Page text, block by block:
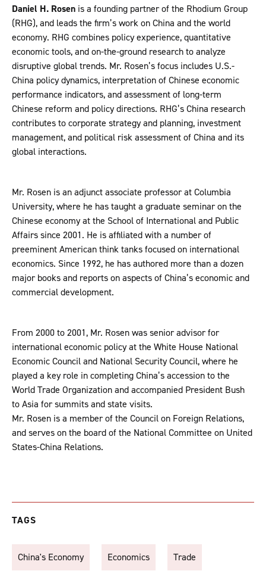
Daniel H. Rosen is a founding partner of the Rhodium Group
(RHG), and leads the firm’s work on China and the world
economy. RHG combines policy experience, quantitative
economic tools, and on-the-ground research to analyze
disruptive global trends. Mr. Rosen’s focus includes U.S.-
China policy dynamics, interpretation of Chinese economic
performance indicators, and assessment of long-term
Chinese reform and policy directions. RHG’s China research
contributes to corporate strategy and planning, investment
management, and political risk assessment of China and its
global interactions.
Mr. Rosen is an adjunct associate professor at Columbia
University, where he has taught a graduate seminar on the
Chinese economy at the School of International and Public
Affairs since 2001. He is affiliated with a number of
preeminent American think tanks focused on international
economics. Since 1992, he has authored more than a dozen
major books and reports on aspects of China’s economic and
commercial development.
From 2000 to 2001, Mr. Rosen was senior advisor for
international economic policy at the White House National
Economic Council and National Security Council, where he
played a key role in completing China’s accession to the
World Trade Organization and accompanied President Bush
to Asia for summits and state visits.
Mr. Rosen is a member of the Council on Foreign Relations,
and serves on the board of the National Committee on United
States-China Relations.
TAGS
China's Economy Economics Trade